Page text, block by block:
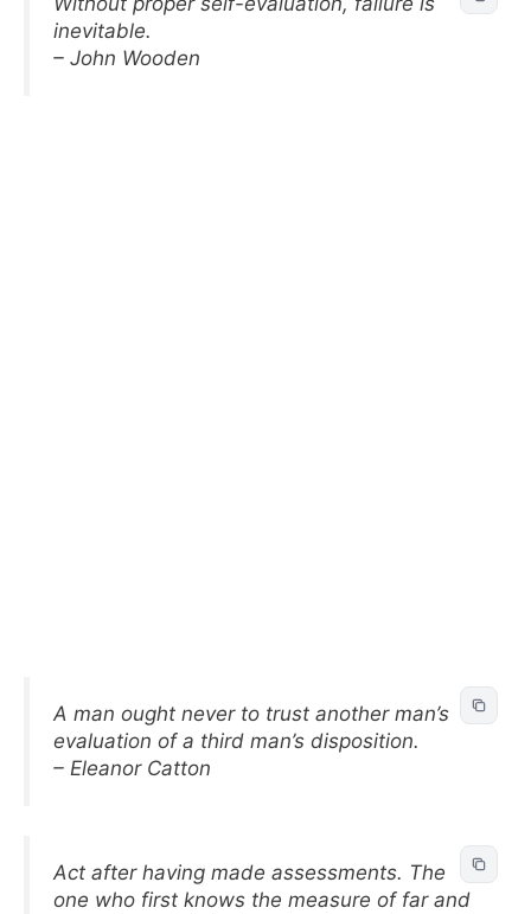
inevitable.
– John Wooden
A man ought never to trust another man’s
evaluation of a third man’s disposition.
– Eleanor Catton
Act after having made assessments. The
one who first knows the measure of far and